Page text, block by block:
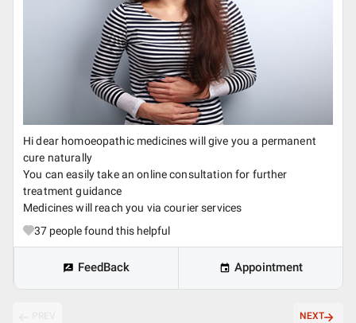
Hi dear homoeopathic medicines will give you a permanent
cure naturally
You can easily take an online consultation for further
treatment guidance
Medicines will reach you via courier services
37 people found this helpful
FeedBack Appointment
NEXT